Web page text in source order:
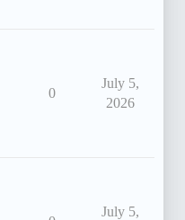
0
July 5,
2026
July 5,